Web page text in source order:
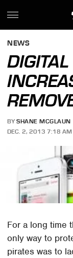
NEWS
BY SHANE MCGLAUN
DEC. 2, 2013 7:18 AM
For a long time
only way to
pirates was to